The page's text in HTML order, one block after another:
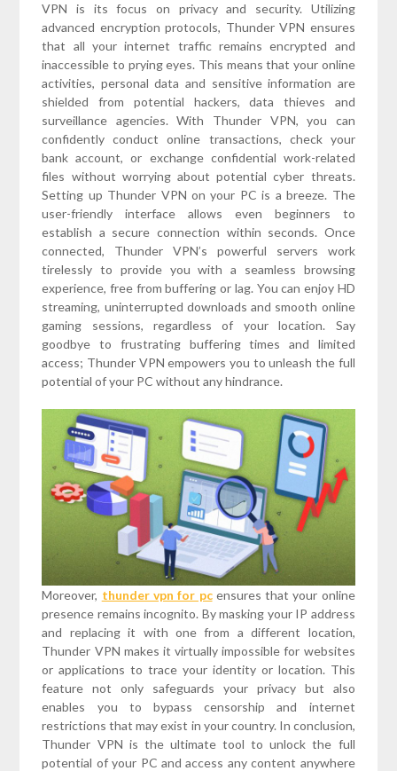
VPN is its focus on privacy and security. Utilizing
advanced encryption protocols, Thunder VPN ensures
that all your internet traffic remains encrypted and
inaccessible to prying eyes. This means that your online
activities, personal data and sensitive information are
shielded from potential hackers, data thieves and
surveillance agencies. With Thunder VPN, you can
confidently conduct online transactions, check your
bank account, or exchange confidential work-related
files without worrying about potential cyber threats.
Setting up Thunder VPN on your PC is a breeze. The
user-friendly interface allows even beginners to
establish a secure connection within seconds. Once
connected, Thunder VPN’s powerful servers work
tirelessly to provide you with a seamless browsing
experience, free from buffering or lag. You can enjoy HD
streaming, uninterrupted downloads and smooth online
gaming sessions, regardless of your location. Say
goodbye to frustrating buffering times and limited
access; Thunder VPN empowers you to unleash the full
potential of your PC without any hindrance.
Moreover, thunder vpn for pcensures that your online
presence remains incognito. By masking your IP address
and replacing it with one from a different location,
Thunder VPN makes it virtually impossible for websites
or applications to trace your identity or location. This
feature not only safeguards your privacy but also
enables you to bypass censorship and internet
restrictions that may exist in your country. In conclusion,
Thunder VPN is the ultimate tool to unlock the full
potential of your PC and access any content anywhere